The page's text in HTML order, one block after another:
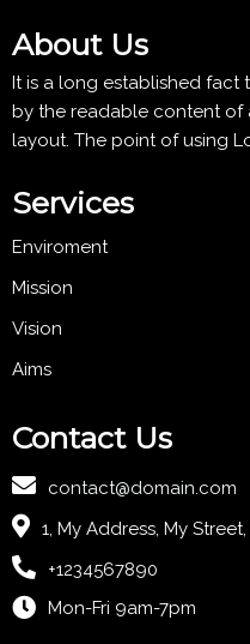
About Us
It is a long established fact
by the readable content of
layout. The point of using
Services
Enviroment
Mission
Vision
Aims
Contact Us
contact@domain.com
1, My Address, My
+1234567890
Mon-Fri 9am-7pm